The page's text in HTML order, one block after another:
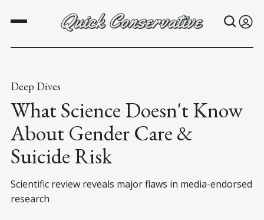
Deep Dives
What Science Doesn't Know
About Gender Care &
Suicide Risk
Scientific review reveals major flaws in media-endorsed
research